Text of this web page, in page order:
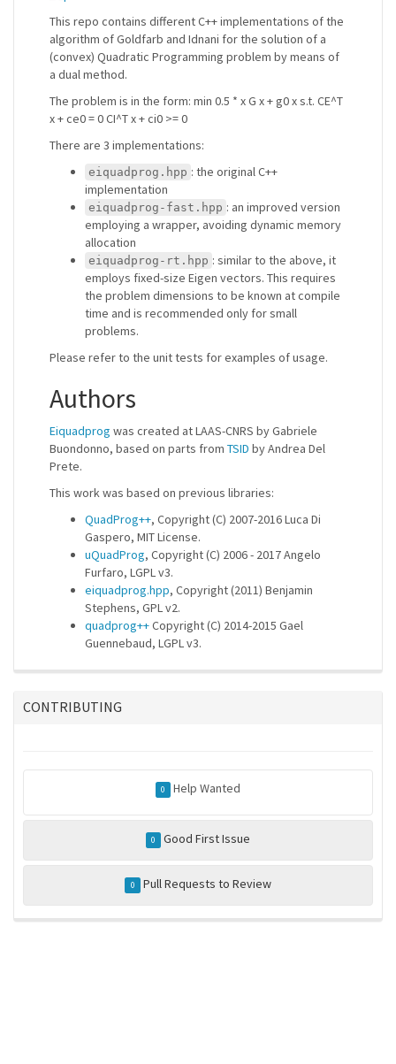
This repo contains different C++ implementations of the
algorithm of Goldfarb and Idnani for the solution of a
(convex) Quadratic Programming problem by means of
a dual method.
The problem is in the form: min 0.5 * x G x + g0 x s.t. CE^T
x + ce0 = 0 CI^T x + ci0 >= 0
There are 3 implementations:
eiquadprog.hpp : the original C++
implementation
eiquadprog-fast.hpp : an improved version
employing a wrapper, avoiding dynamic memory
allocation
eiquadprog-rt.hpp : similar to the above, it
employs fixed-size Eigen vectors. This requires
the problem dimensions to be known at compile
time and is recommended only for small
problems.
Please refer to the unit tests for examples of usage.
Authors
Eiquadprog was created at LAAS-CNRS by Gabriele
Buondonno, based on parts from TSID by Andrea Del
Prete.
This work was based on previous libraries:
QuadProg++, Copyright (C) 2007-2016 Luca Di
Gaspero, MIT License.
uQuadProg, Copyright (C) 2006 - 2017 Angelo
Furfaro, LGPL v3.
eiquadprog.hpp, Copyright (2011) Benjamin
Stephens, GPL v2.
quadprog++Copyright (C) 2014-2015 Gael
Guennebaud, LGPL v3.
CONTRIBUTING
0 Help Wanted
0 Good First Issue
0 Pull Requests to Review